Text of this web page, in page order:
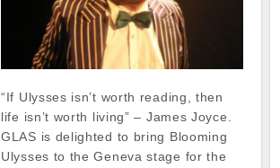
“If Ulysses isn’t worth reading, then
life isn’t worth living” – James Joyce.
GLAS is delighted to bring Blooming
Ulysses to the Geneva stage for the